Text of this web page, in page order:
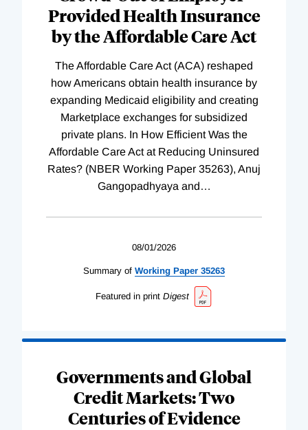
Provided Health Insurance
by the Affordable Care Act
The Affordable Care Act (ACA) reshaped
how Americans obtain health insurance by
expanding Medicaid eligibility and creating
Marketplace exchanges for subsidized
private plans. In How Efficient Was the
Affordable Care Act at Reducing Uninsured
Rates? (NBER Working Paper 35263), Anuj
Gangopadhyaya and…
08/01/2026
Summary of Working Paper 35263
Featured in print Digest
Governments and Global
Credit Markets: Two
Centuries of Evidence